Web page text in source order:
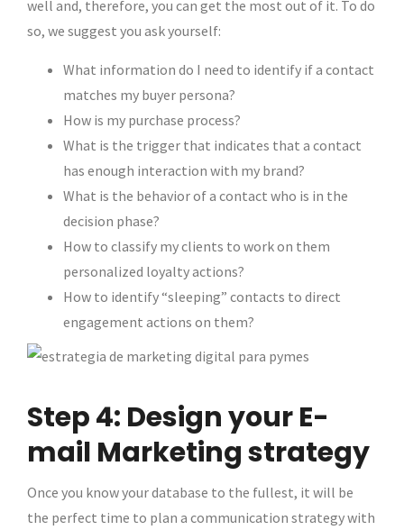
well and, therefore, you can get the most out of it. To do
so, we suggest you ask yourself:
What information do I need to identify if a contact
matches my buyer persona?
How is my purchase process?
What is the trigger that indicates that a contact
has enough interaction with my brand?
What is the behavior of a contact who is in the
decision phase?
How to classify my clients to work on them
personalized loyalty actions?
How to identify “sleeping” contacts to direct
engagement actions on them?
Step 4: Design your E-
mail Marketing strategy
Once you know your database to the fullest, it will be
the perfect time to plan a communication strategy with